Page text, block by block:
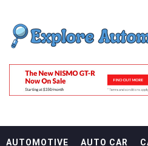
content
EXPLORE
AUTOMOTIVE AUTO CAR